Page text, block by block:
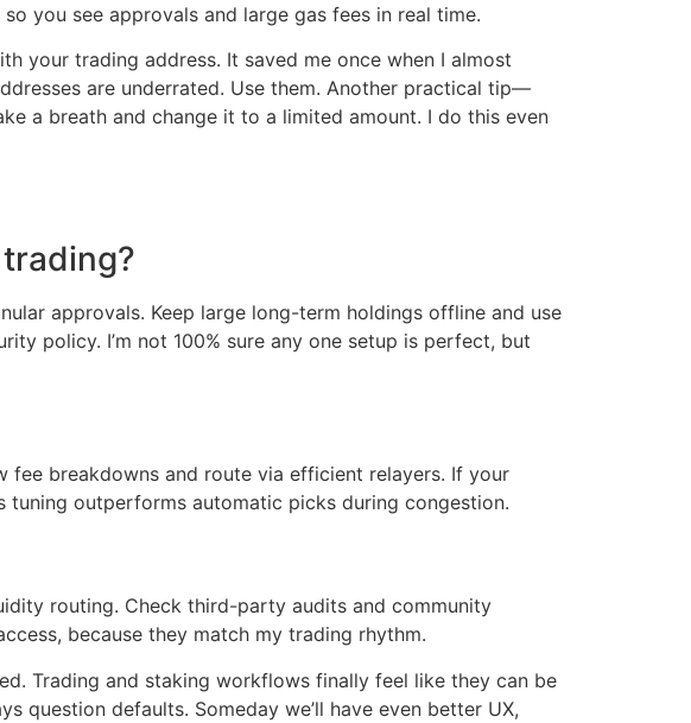
you see approvals and large gas fees in real time.
your trading address. It saved me once when I almost
are underrated. Use them. Another practical tip—
a breath and change it to a limited amount. I do this even
approvals. Keep large long-term holdings offline and use
policy. I’m not 100% sure any one setup is perfect, but
breakdowns and route via efficient relayers. If your
outperforms automatic picks during congestion.
routing. Check third-party audits and community
because they match my trading rhythm.
Trading and staking workflows finally feel like they can be
question defaults. Someday we’ll have even better UX,